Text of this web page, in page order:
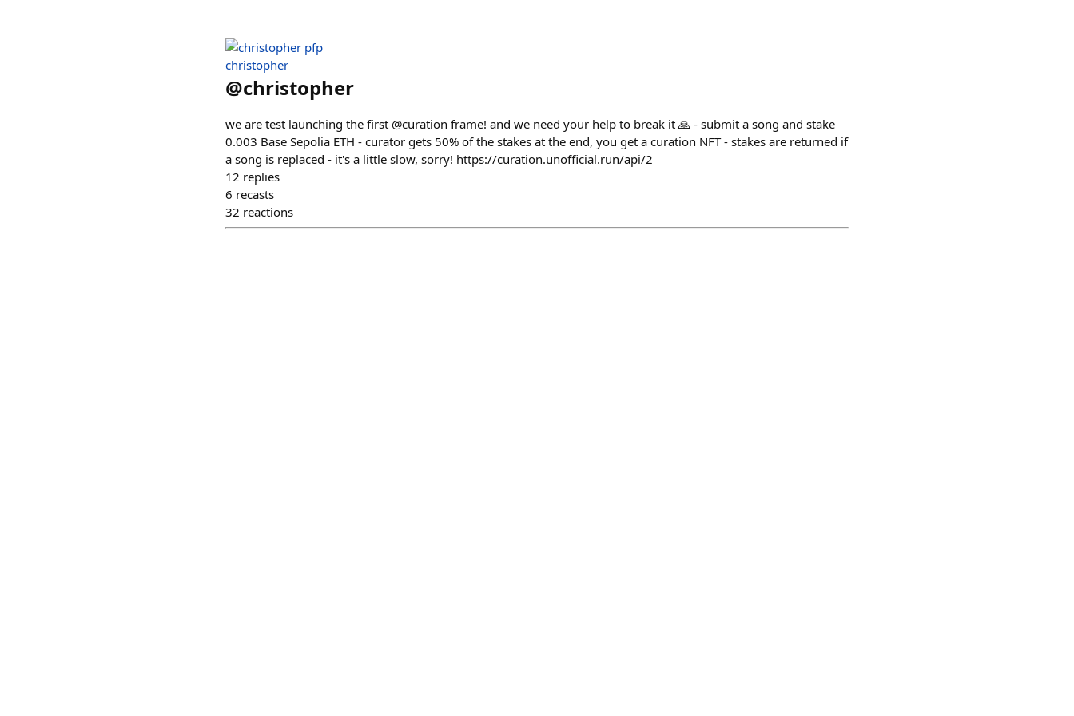
christopher
@christopher
we are test launching the first @curation frame! and we need your help to break it 🙏 - submit a song and stake
0.003 Base Sepolia ETH - curator gets 50% of the stakes at the end, you get a curation NFT - stakes are returned if
a song is replaced - it's a little slow, sorry! https://curation.unofficial.run/api/2
12 replies
6 recasts
32 reactions